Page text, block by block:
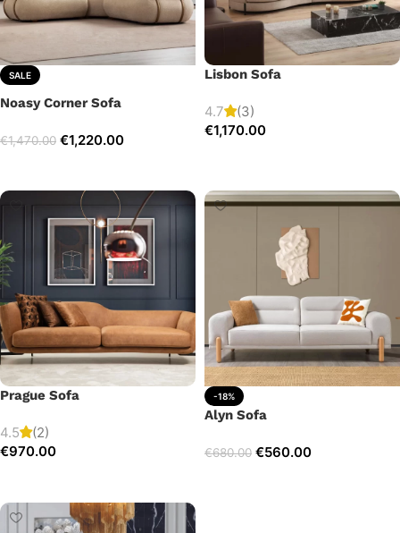
SALE
Noasy Corner Sofa
€1,470.00 €1,220.00
Lisbon Sofa
4.7
(3)
€1,170.00
Prague Sofa
4.5
(2)
€970.00
-18%
Alyn Sofa
€680.00 €560.00